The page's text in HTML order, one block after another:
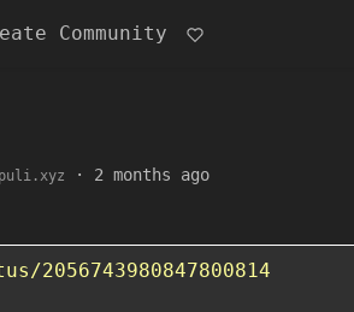
Community
· 2 months ago